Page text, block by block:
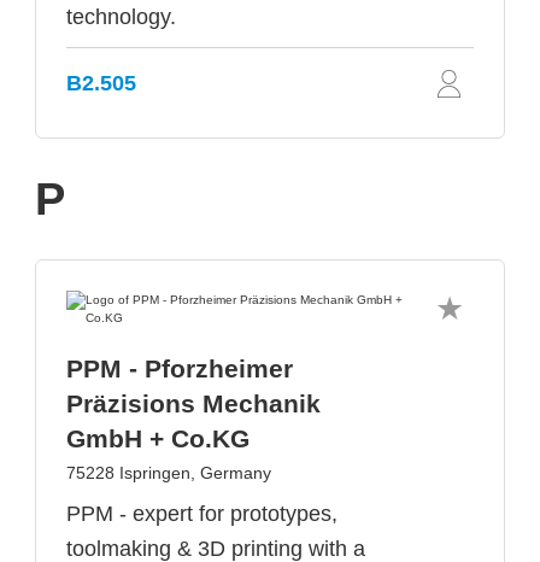
technology.
B2.505
P
PPM - Pforzheimer
Präzisions Mechanik
GmbH + Co.KG
75228 Ispringen, Germany
PPM - expert for prototypes,
toolmaking & 3D printing with a